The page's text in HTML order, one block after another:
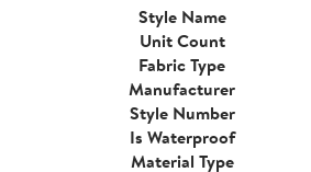
Style Name
Unit Count
Fabric Type
Manufacturer
Style Number
Is Waterproof
Material Type